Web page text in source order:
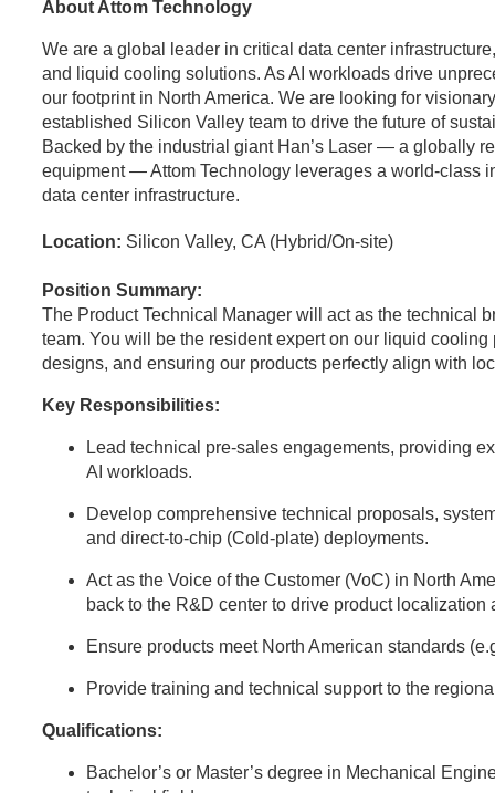
About Attom Technology
We are a global leader in critical data center
and liquid cooling solutions. As AI workloads drive
our footprint in North America. We are looking for
established Silicon Valley team to drive the future of
Backed by the industrial giant Han’s Laser — a globally
equipment — Attom Technology leverages a world-class
data center infrastructure.
Location: Silicon Valley, CA (Hybrid/On-site)
Position Summary:
The Product Technical Manager will act as the technical
team. You will be the resident expert on our liquid
designs, and ensuring our products perfectly align with
Key Responsibilities:
Lead technical pre-sales engagements, providing
AI workloads.
Develop comprehensive technical proposals,
and direct-to-chip (Cold-plate) deployments.
Act as the Voice of the Customer (VoC) in North
back to the R&D center to drive product localization
Ensure products meet North American standards
Provide training and technical support to the
Qualifications:
Bachelor’s or Master’s degree in Mechanical